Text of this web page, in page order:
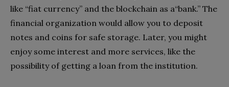
like “fiat currency” and the blockchain as a“bank.” The
financial organization would allow you to deposit
notes and coins for safe storage. Later, you might
enjoy some interest and more services, like the
possibility of getting a loan from the institution.